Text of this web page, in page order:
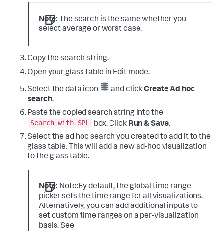
Note: The search is the same whether you
select average or worst case.
Copy the search string.
Open your glass table in Edit mode.
Select the data icon and clickCreate Ad hoc
search.
Paste the copied search string into the
Search with SPL
box. Click Run & Save.
Select the ad hoc search you created to add it to the
glass table. This will add a new ad-hoc visualization
to the glass table.
Note: Note:By default, the global time range
picker sets the time range for all visualizations.
Alternatively, you can add additional inputs to
set custom time ranges on a per-visualization
basis. See